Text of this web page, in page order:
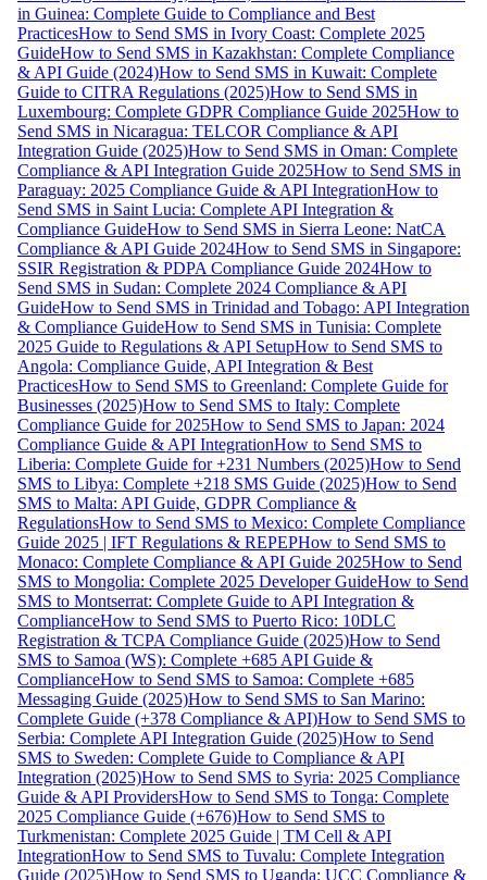
in Guinea: Complete Guide to Compliance and Best
PracticesHow to Send SMS in Ivory Coast: Complete 2025
GuideHow to Send SMS in Kazakhstan: Complete Compliance
& API Guide (2024)How to Send SMS in Kuwait: Complete
Guide to CITRA Regulations (2025)How to Send SMS in
Luxembourg: Complete GDPR Compliance Guide 2025How to
Send SMS in Nicaragua: TELCOR Compliance & API
Integration Guide (2025)How to Send SMS in Oman: Complete
Compliance & API Integration Guide 2025How to Send SMS in
Paraguay: 2025 Compliance Guide & API IntegrationHow to
Send SMS in Saint Lucia: Complete API Integration &
Compliance GuideHow to Send SMS in Sierra Leone: NatCA
Compliance & API Guide 2024How to Send SMS in Singapore:
SSIR Registration & PDPA Compliance Guide 2024How to
Send SMS in Sudan: Complete 2024 Compliance & API
GuideHow to Send SMS in Trinidad and Tobago: API Integration
& Compliance GuideHow to Send SMS in Tunisia: Complete
2025 Guide to Regulations & API SetupHow to Send SMS to
Angola: Compliance Guide, API Integration & Best
PracticesHow to Send SMS to Greenland: Complete Guide for
Businesses (2025)How to Send SMS to Italy: Complete
Compliance Guide for 2025How to Send SMS to Japan: 2024
Compliance Guide & API IntegrationHow to Send SMS to
Liberia: Complete Guide for +231 Numbers (2025)How to Send
SMS to Libya: Complete +218 SMS Guide (2025)How to Send
SMS to Malta: API Guide, GDPR Compliance &
RegulationsHow to Send SMS to Mexico: Complete Compliance
Guide 2025 | IFT Regulations & REPEPHow to Send SMS to
Monaco: Complete Compliance & API Guide 2025How to Send
SMS to Mongolia: Complete 2025 Developer GuideHow to Send
SMS to Montserrat: Complete Guide to API Integration &
ComplianceHow to Send SMS to Puerto Rico: 10DLC
Registration & TCPA Compliance Guide (2025)How to Send
SMS to Samoa (WS): Complete +685 API Guide &
ComplianceHow to Send SMS to Samoa: Complete +685
Messaging Guide (2025)How to Send SMS to San Marino:
Complete Guide (+378 Compliance & API)How to Send SMS to
Serbia: Complete API Integration Guide (2025)How to Send
SMS to Sweden: Complete Guide to Compliance & API
Integration (2025)How to Send SMS to Syria: 2025 Compliance
Guide & API ProvidersHow to Send SMS to Tonga: Complete
2025 Compliance Guide (+676)How to Send SMS to
Turkmenistan: Complete 2025 Guide | TM Cell & API
IntegrationHow to Send SMS to Tuvalu: Complete Integration
Guide (2025)How to Send SMS to Uganda: UCC Compliance &